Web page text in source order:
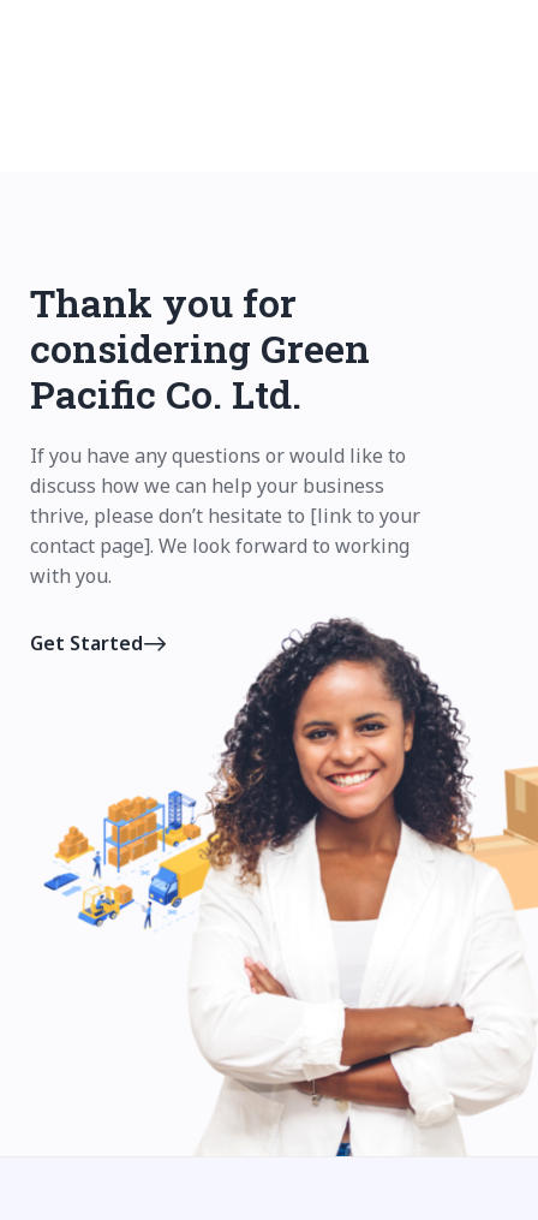
Thank you for
considering Green
Pacific Co. Ltd.
If you have any questions or would like to
discuss how we can help your business
thrive, please don’t hesitate to [link to your
contact page]. We look forward to working
with you.
Get Started